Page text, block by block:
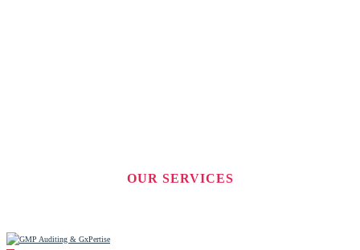
OUR SERVICES